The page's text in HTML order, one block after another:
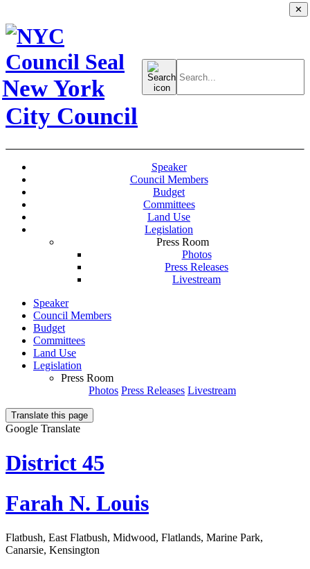
New York
City Council
Search
for:
Speaker
Council Members
Budget
Committees
Land Use
Legislation
Press Room
Photos
Press Releases
Livestream
Speaker
Council Members
Budget
Committees
Land Use
Legislation
Press Room
Photos Press Releases Livestream
Translate this page
✕
Google Translate
District 45
Farah N. Louis
Flatbush, East Flatbush, Midwood, Flatlands, Marine Park,
Canarsie, Kensington